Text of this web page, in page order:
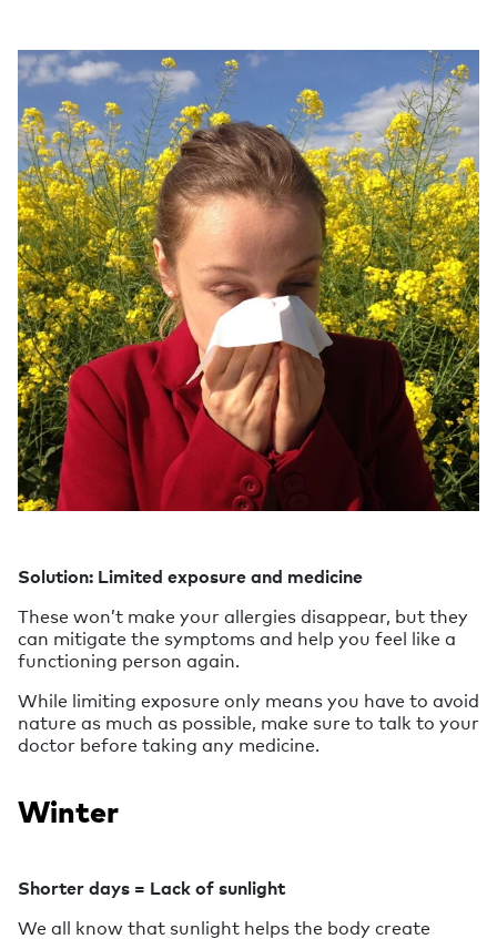
Solution: Limited exposure and medicine
These won’t make your allergies disappear, but they
can mitigate the symptoms and help you feel like a
functioning person again.
While limiting exposure only means you have to avoid
nature as much as possible, make sure to talk to your
doctor before taking any medicine.
Winter
Shorter days = Lack of sunlight
We all know that sunlight helps the body create